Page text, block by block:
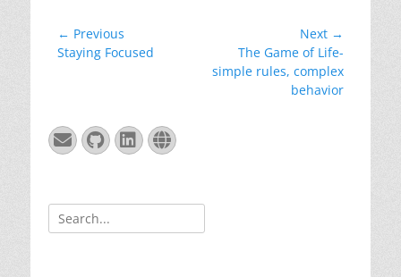
Post
navigation
← Previous
Previous
Staying Focused
Next →
post:
The Game of Life-
simple rules, complex
behavior
EmailGitHub
LinkedIn
Website
Search
for: